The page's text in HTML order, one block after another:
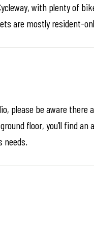
with plenty of
are mostly resident-
please be aware there
floor, you’ll find an
needs.